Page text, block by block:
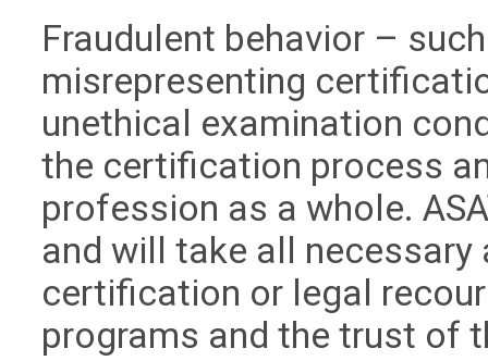
Fraudulent behavior –
misrepresenting
unethical examination
the certification process
profession as a whole.
and will take all
certification or legal
programs and the trust of